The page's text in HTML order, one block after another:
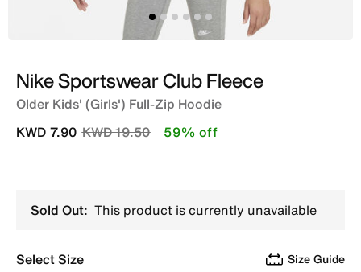
Nike Sportswear Club Fleece
Older Kids' (Girls') Full-Zip Hoodie
Price reduced from
KWD 19.50to
KWD 7.90 59% off
Sold Out: This product is currently unavailable
Select Size Size Guide